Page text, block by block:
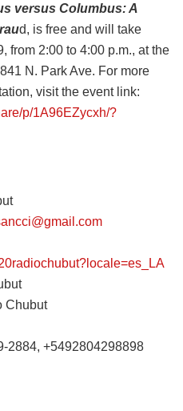
versus Columbus: A
d, is free and will take
from 2:00 to 4:00 p.m., at the
N. Park Ave. For more
visit the event link:
p/1A96EZycxh/?
Chubut
2884, +5492804298898